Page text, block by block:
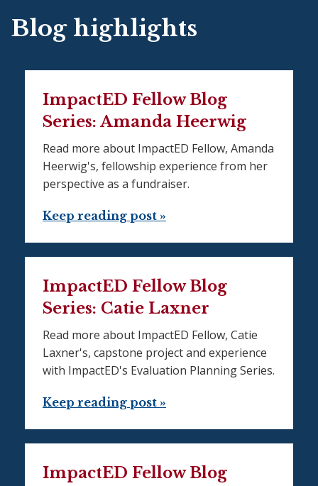
Blog highlights
ImpactED Fellow Blog
Series: Amanda Heerwig
Read more about ImpactED Fellow, Amanda
Heerwig's, fellowship experience from her
perspective as a fundraiser.
Keep reading post »
ImpactED Fellow Blog
Series: Catie Laxner
Read more about ImpactED Fellow, Catie
Laxner's, capstone project and experience
with ImpactED's Evaluation Planning Series.
Keep reading post »
ImpactED Fellow Blog